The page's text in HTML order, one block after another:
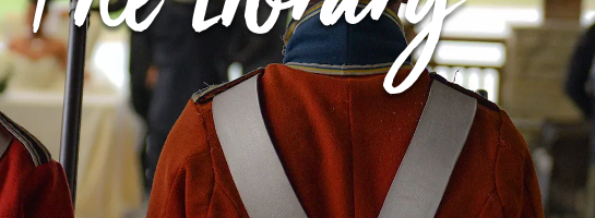
ABOUT US
RESOURCES &
REPORTS
PROCUREMENT/VENDOR
PLANNING &
PROPERTIES